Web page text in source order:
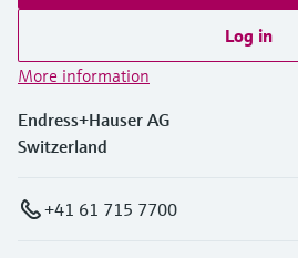
Log in
More information
Endress+Hauser AG
Switzerland
+41 61 715 7700